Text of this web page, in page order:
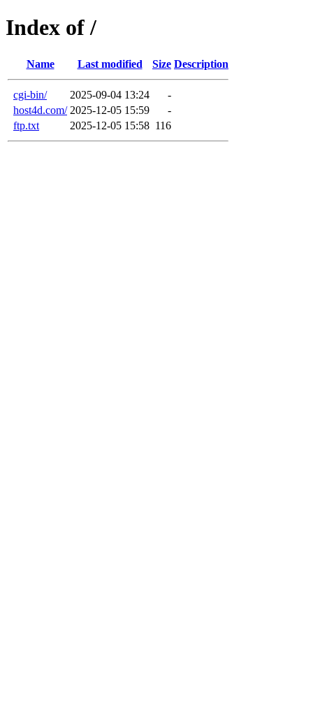
Index of /
Name Last modified Size Description
cgi-bin/ 2025-09-04 13:24
-
host4d.com/ 2025-12-05 15:59
-
ftp.txt
2025-12-05 15:58 116